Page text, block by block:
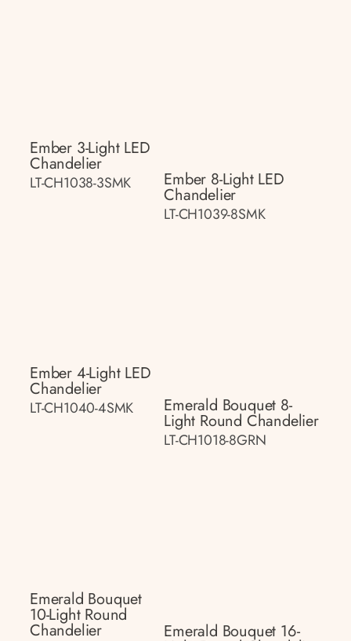
Ember 3-Light LED
Chandelier
LT-CH1038-3SMK Ember 8-Light LED
Chandelier
LT-CH1039-8SMK
Ember 4-Light LED
Chandelier
LT-CH1040-4SMK Emerald Bouquet 8-
Light Round Chandelier
LT-CH1018-8GRN
Emerald Bouquet
10-Light Round
Chandelier Emerald Bouquet 16-